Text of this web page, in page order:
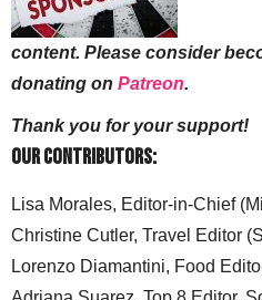
content. Please consider
donating on Patreon.
Thank you for your support!
Our Contributors:
Lisa Morales, Editor-in-Chief
Christine Cutler, Travel Editor
Lorenzo Diamantini, Food